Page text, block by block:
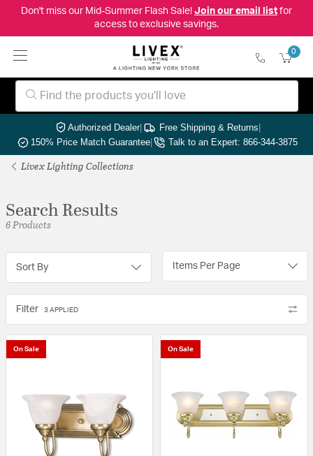
Don't miss our Mid-Summer Flash Sale! Join our email listfor
access to exclusive savings.
0
Authorized Dealer| Free Shipping & Returns|
150% Price Match Guarantee| Talk to an Expert: 866-344-3875
Livex Lighting Collections
Search Results
6 Products
Sort By Items Per Page
Filter 3 APPLIED
On Sale On Sale